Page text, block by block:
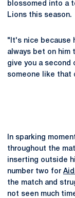
blossomed into a
Lions this season.
"It's nice because
always bet on him
give you a
someone like that
In sparking
throughout the
inserting outside
number two for
the match and
not seen much